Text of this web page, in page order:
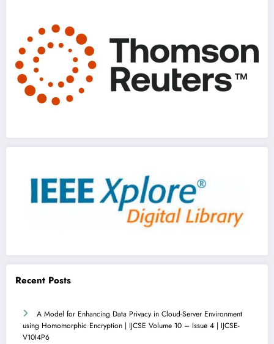
Recent Posts
A Model for Enhancing Data Privacy in Cloud-Server Environment
using Homomorphic Encryption | IJCSE Volume 10 – Issue 4 | IJCSE-
V10I4P6